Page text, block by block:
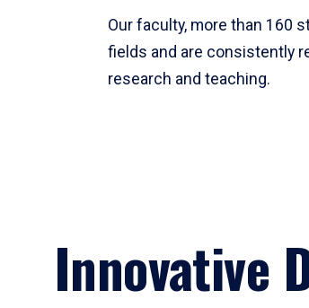
Our faculty, more than 160
fields and are consistently
research and teaching.
Innovative